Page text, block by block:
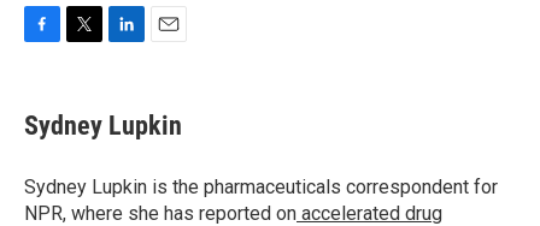
e
b
o
k
t
t
r
k
e
I
n
i
l
Sydney Lupkin
Sydney Lupkin is the pharmaceuticals correspondent for
NPR, where she has reported on accelerated drug